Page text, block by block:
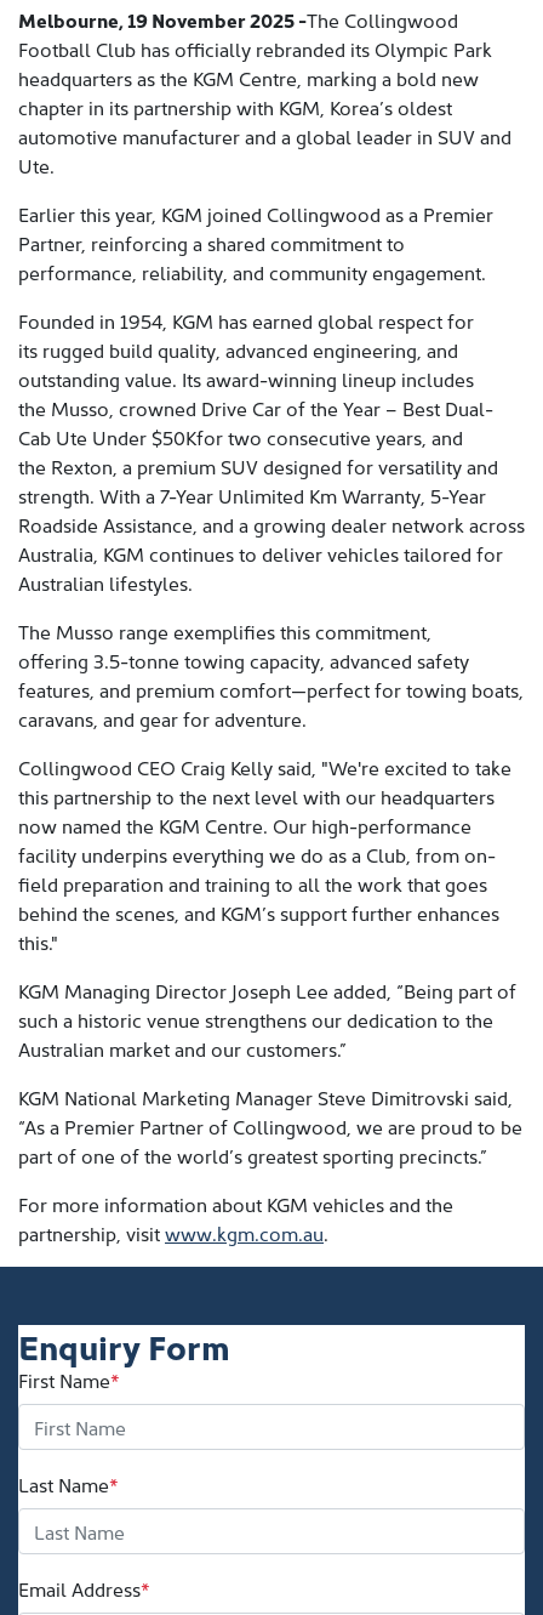
Melbourne, 19 November 2025 -The Collingwood
Football Club has officially rebranded its Olympic Park
headquarters as the KGM Centre, marking a bold new
chapter in its partnership with KGM, Korea’s oldest
automotive manufacturer and a global leader in SUV and
Ute.
Earlier this year, KGM joined Collingwood as a Premier
Partner, reinforcing a shared commitment to
performance, reliability, and community engagement.
Founded in 1954, KGM has earned global respect for
its rugged build quality, advanced engineering, and
outstanding value. Its award-winning lineup includes
the Musso, crowned Drive Car of the Year – Best Dual-
Cab Ute Under $50Kfor two consecutive years, and
the Rexton, a premium SUV designed for versatility and
strength. With a 7-Year Unlimited Km Warranty, 5-Year
Roadside Assistance, and a growing dealer network across
Australia, KGM continues to deliver vehicles tailored for
Australian lifestyles.
The Musso range exemplifies this commitment,
offering 3.5-tonne towing capacity, advanced safety
features, and premium comfort—perfect for towing boats,
caravans, and gear for adventure.
Collingwood CEO Craig Kelly said, "We're excited to take
this partnership to the next level with our headquarters
now named the KGM Centre. Our high-performance
facility underpins everything we do as a Club, from on-
field preparation and training to all the work that goes
behind the scenes, and KGM’s support further enhances
this."
KGM Managing Director Joseph Lee added, “Being part of
such a historic venue strengthens our dedication to the
Australian market and our customers.”
KGM National Marketing Manager Steve Dimitrovski said,
“As a Premier Partner of Collingwood, we are proud to be
part of one of the world’s greatest sporting precincts.”
For more information about KGM vehicles and the
partnership, visitwww.kgm.com.au.
Enquiry Form
First Name*
Last Name*
Email Address*